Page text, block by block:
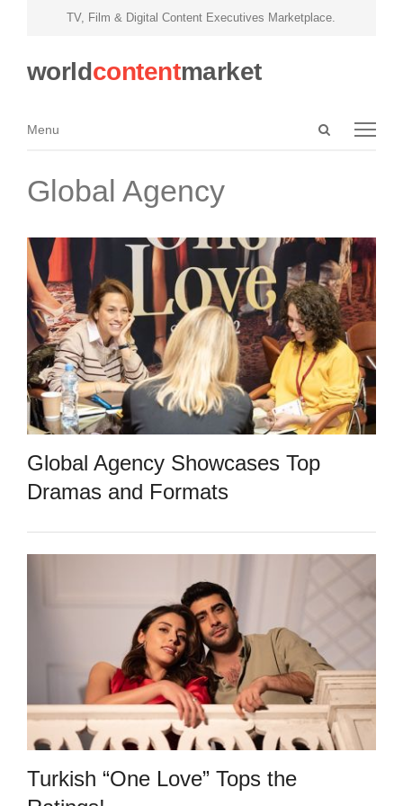
TV, Film & Digital Content Executives Marketplace.
worldcontentmarket
Open
Menu
Menu
Global Agency
Global Agency Showcases Top
Dramas and Formats
Turkish “One Love” Tops the